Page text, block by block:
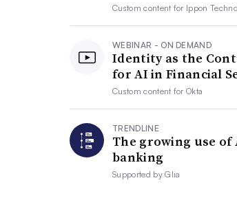
Custom content for Ippon
WEBINAR - ON DEMAND
Identity as the
for AI in Financial
Custom content forOkta
TRENDLINE
The growing use of
banking
Supported byGlia